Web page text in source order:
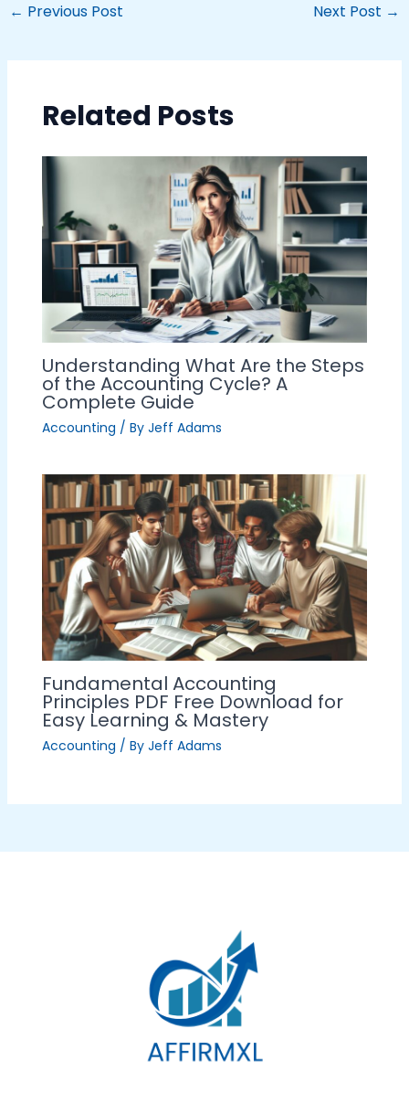
← Previous Post Next Post →
Related Posts
Understanding What Are the Steps
of the Accounting Cycle? A
Complete Guide
Accounting / By Jeff Adams
Fundamental Accounting
Principles PDF Free Download for
Easy Learning & Mastery
Accounting / By Jeff Adams